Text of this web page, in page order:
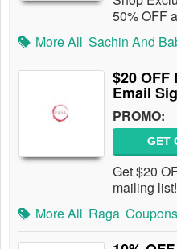
50% OFF
More All Sachin And
$20 OFF
Email
PROMO:
GET
Get $20
mailing list!
More All Raga